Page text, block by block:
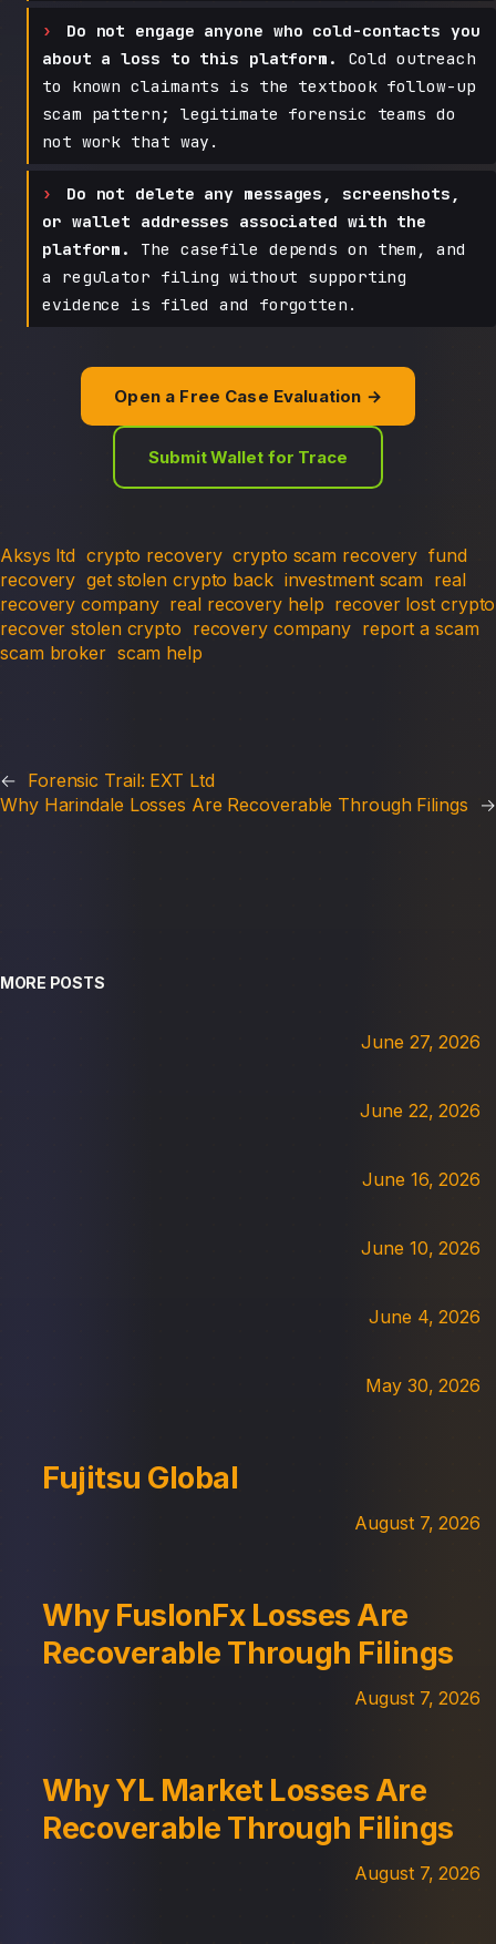
Do not engage anyone who cold-contacts you
about a loss to this platform.
Cold outreach
to known claimants is the textbook follow-up
scam pattern; legitimate forensic teams do
not work that way.
Do not delete any messages, screenshots,
or wallet addresses associated with the
platform.
The casefile depends on them, and
a regulator filing without supporting
evidence is filed and forgotten.
Open a Free Case Evaluation →
Submit Wallet for Trace
Aksys ltd crypto recovery crypto scam recovery fund
recovery get stolen crypto back investment scam real
recovery company real recovery help recover lost crypto
recover stolen crypto recovery company report a scam
scam broker scam help
← Forensic Trail: EXT Ltd
Why Harindale Losses Are Recoverable Through Filings
→
MORE POSTS
June 27, 2026
June 22, 2026
June 16, 2026
June 10, 2026
June 4, 2026
May 30, 2026
Fujitsu Global
August 7, 2026
Why FuslonFx Losses Are
Recoverable Through Filings
August 7, 2026
Why YL Market Losses Are
Recoverable Through Filings
August 7, 2026